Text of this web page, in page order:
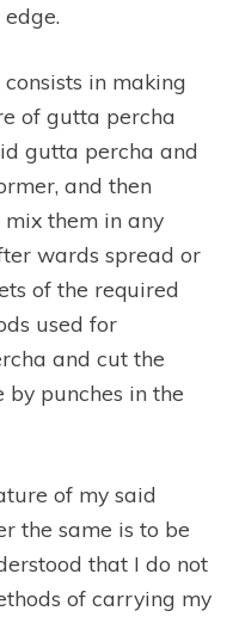
in making
of gutta percha
gutta percha and
and then
them in any
wards spread or
of the required
used for
and cut the
punches in the
of my said
the same is to be
that I do not
of carrying my